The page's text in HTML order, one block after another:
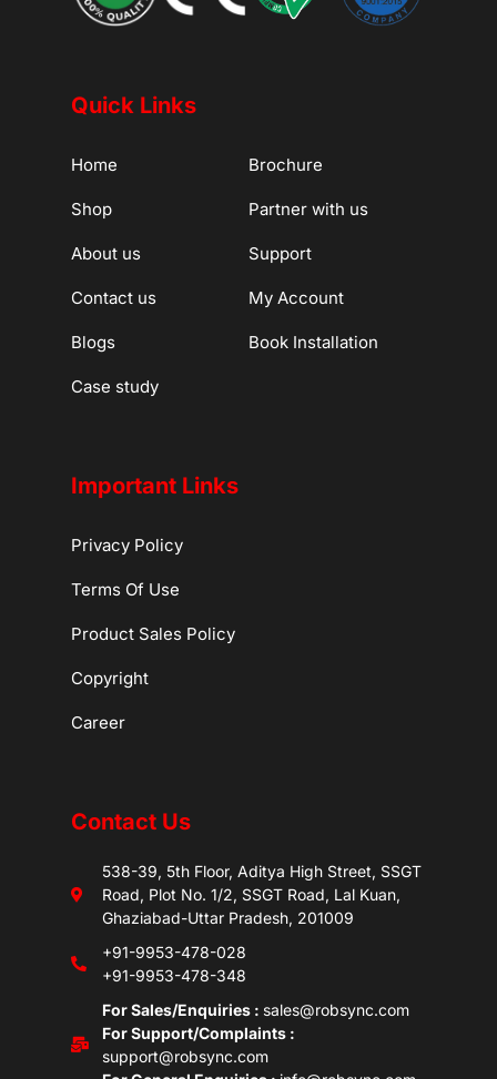
Quick Links
Home
Shop
About us
Contact us
Blogs
Case study
Brochure
Partner with us
Support
My Account
Book Installation
Important Links
Privacy Policy
Terms Of Use
Product Sales Policy
Copyright
Career
Contact Us
538-39, 5th Floor, Aditya High Street, SSGT
Road, Plot No. 1/2, SSGT Road, Lal Kuan,
Ghaziabad-Uttar Pradesh, 201009
+91-9953-478-028
+91-9953-478-348
For Sales/Enquiries : sales@robsync.com
For Support/Complaints :
support@robsync.com